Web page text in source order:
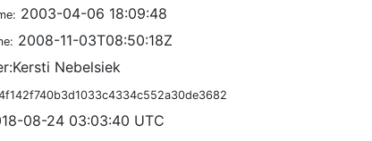
2003-04-06 18:09:48
2008-11-03T08:50:18Z
Nebelsiek
08-24 03:03:40 UTC